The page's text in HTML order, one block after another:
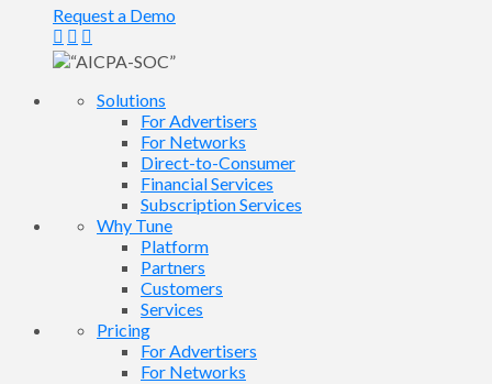
Request a Demo
Solutions
For Advertisers
For Networks
Direct-to-Consumer
Financial Services
Subscription Services
Why Tune
Platform
Partners
Customers
Services
Pricing
For Advertisers
For Networks